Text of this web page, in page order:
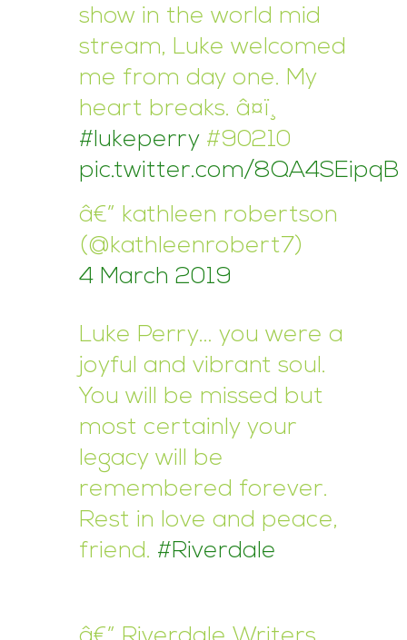
show in the world mid
stream, Luke welcomed
me from day one. My
heart breaks. â¤ï¸
#lukeperry #90210
pic.twitter.com/8QA4SEipqB
â€” kathleen robertson
(@kathleenrobert7)
4 March 2019
Luke Perry… you were a
joyful and vibrant soul.
You will be missed but
most certainly your
legacy will be
remembered forever.
Rest in love and peace,
friend. #Riverdale